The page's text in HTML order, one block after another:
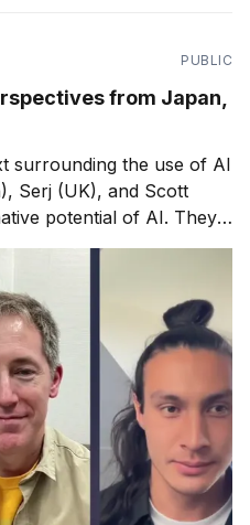
PUBLIC
from Japan,
surrounding the use of AI
Serj (UK), and Scott
potential of AI. They
its role in replacing
AI can enhance teaching